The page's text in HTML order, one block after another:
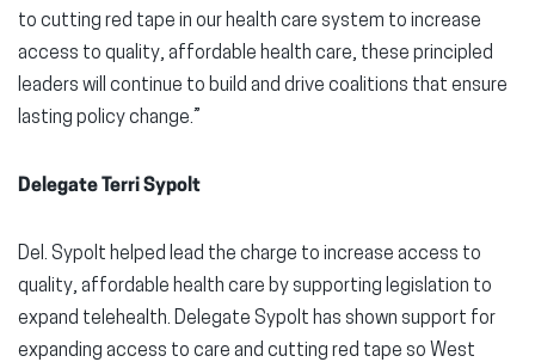
to cutting red tape in our health care system to increase
access to quality, affordable health care, these principled
leaders will continue to build and drive coalitions that ensure
lasting policy change.”
Delegate Terri Sypolt
Del. Sypolt helped lead the charge to increase access to
quality, affordable health care by supporting legislation to
expand telehealth. Delegate Sypolt has shown support for
expanding access to care and cutting red tape so West